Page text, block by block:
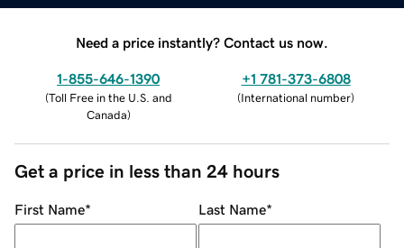
Need a price instantly? Contact us now.
1-855-646-1390
(Toll Free in the U.S. and
Canada)
+1 781-373-6808
(International number)
Get a price in less than 24 hours
First Name* Last Name*